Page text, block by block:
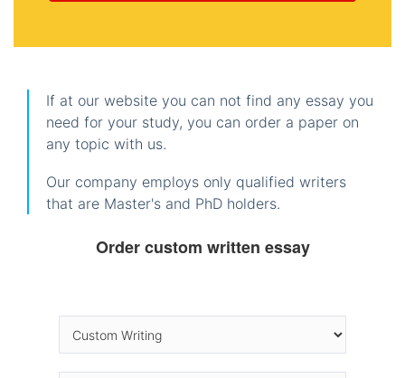
If at our website you can not find any essay you
need for your study, you can order a paper on
any topic with us.
Our company employs only qualified writers
that are Master's and PhD holders.
Order custom written essay